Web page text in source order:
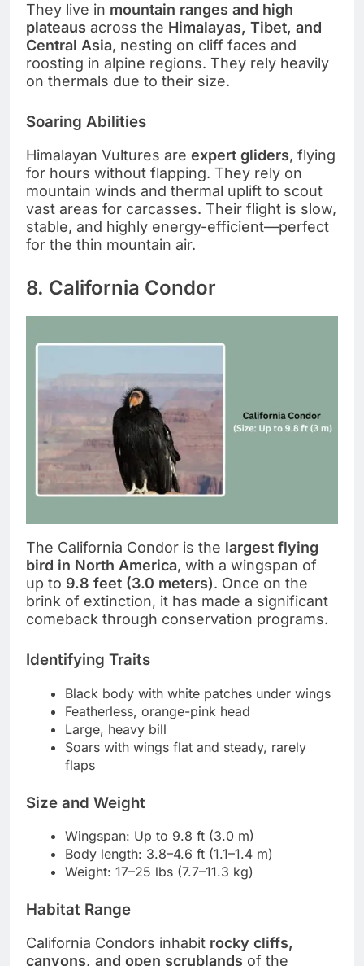
They live in mountain ranges and high
plateaus across the Himalayas, Tibet, and
Central Asia, nesting on cliff faces and
roosting in alpine regions. They rely heavily
on thermals due to their size.
Soaring Abilities
Himalayan Vultures are expert gliders, flying
for hours without flapping. They rely on
mountain winds and thermal uplift to scout
vast areas for carcasses. Their flight is slow,
stable, and highly energy-efficient—perfect
for the thin mountain air.
8. California Condor
The California Condor is the largest flying
bird in North America, with a wingspan of
up to 9.8 feet (3.0 meters). Once on the
brink of extinction, it has made a significant
comeback through conservation programs.
Identifying Traits
Black body with white patches under wings
Featherless, orange-pink head
Large, heavy bill
Soars with wings flat and steady, rarely
flaps
Size and Weight
Wingspan: Up to 9.8 ft (3.0 m)
Body length: 3.8–4.6 ft (1.1–1.4 m)
Weight: 17–25 lbs (7.7–11.3 kg)
Habitat Range
California Condors inhabit rocky cliffs,
canyons, and open scrublands of the